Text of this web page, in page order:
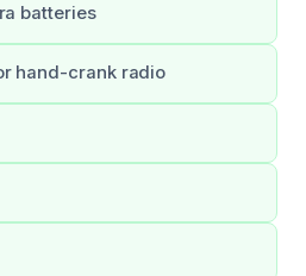
batteries
hand-crank radio